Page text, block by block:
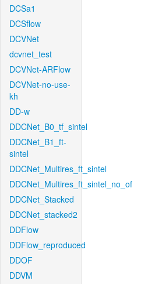
DCSa1
DCSflow
DCVNet
dcvnet_test
DCVNet-ARFlow
DCVNet-no-use-
kh
DD-w
DDCNet_B0_tf_sintel
DDCNet_B1_ft-
sintel
DDCNet_Multires_ft_sintel
DDCNet_Multires_ft_sintel_no_of
DDCNet_Stacked
DDCNet_stacked2
DDFlow
DDFlow_reproduced
DDOF
DDVM